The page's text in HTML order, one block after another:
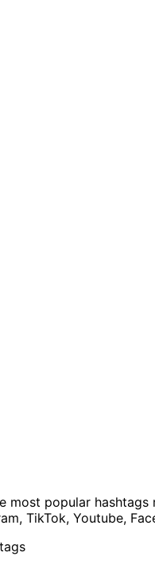
most popular hashtags
TikTok, Youtube,